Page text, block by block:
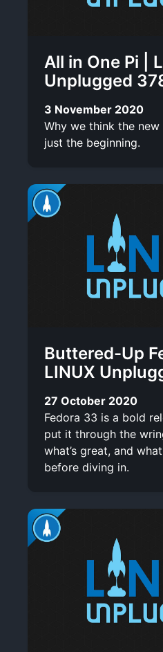
All in One Pi |
Unplugged
3 November 2020
Why we think the
just the beginning.
Buttered-Up
LINUX
27 October 2020
Fedora 33 is a bold
put it through the
what’s great, and
before diving in.